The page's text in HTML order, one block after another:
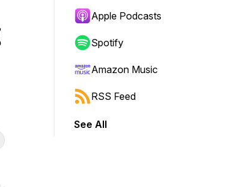
Apple Podcasts
Spotify
Amazon Music
RSS Feed
See All